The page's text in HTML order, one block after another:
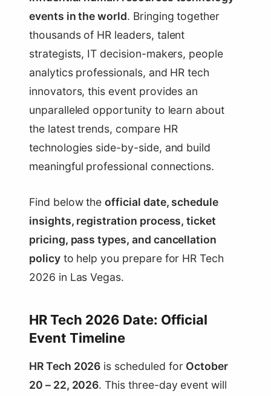
events in the world. Bringing together
thousands of HR leaders, talent
strategists, IT decision-makers, people
analytics professionals, and HR tech
innovators, this event provides an
unparalleled opportunity to learn about
the latest trends, compare HR
technologies side-by-side, and build
meaningful professional connections.
Find below theofficial date, schedule
insights, registration process, ticket
pricing, pass types, and cancellation
policyto help you prepare for HR Tech
2026 in Las Vegas.
HR Tech 2026 Date: Official
Event Timeline
HR Tech 2026 is scheduled for October
20 – 22, 2026. This three-day event will